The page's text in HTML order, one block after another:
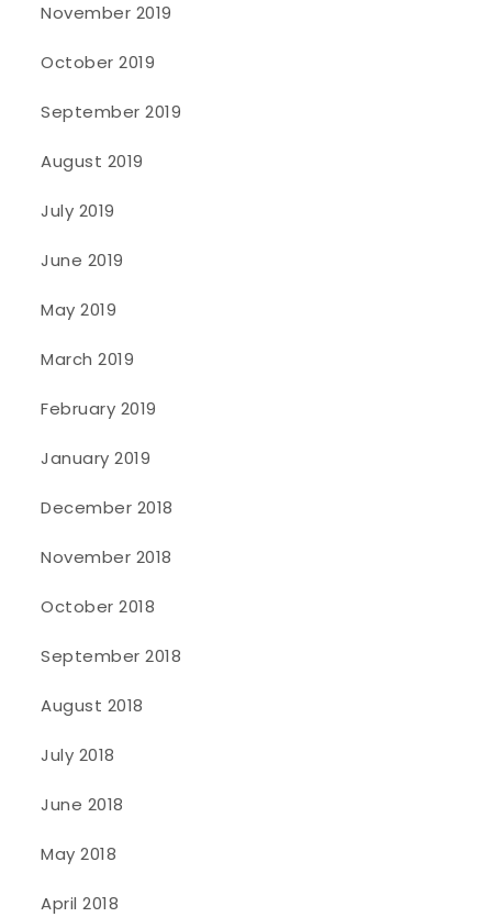
November 2019
October 2019
September 2019
August 2019
July 2019
June 2019
May 2019
March 2019
February 2019
January 2019
December 2018
November 2018
October 2018
September 2018
August 2018
July 2018
June 2018
May 2018
April 2018